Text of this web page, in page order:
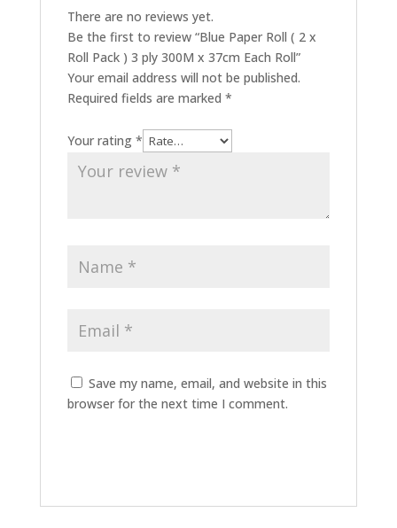
There are no reviews yet.
Be the first to review “Blue Paper Roll ( 2 x
Roll Pack ) 3 ply 300M x 37cm Each Roll”
Your email address will not be published.
Required fields are marked *
Your rating *
Save my name, email, and website in this
browser for the next time I comment.